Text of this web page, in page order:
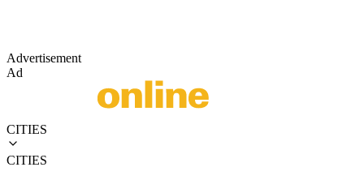
Advertisement
Ad
CITIES
CITIES